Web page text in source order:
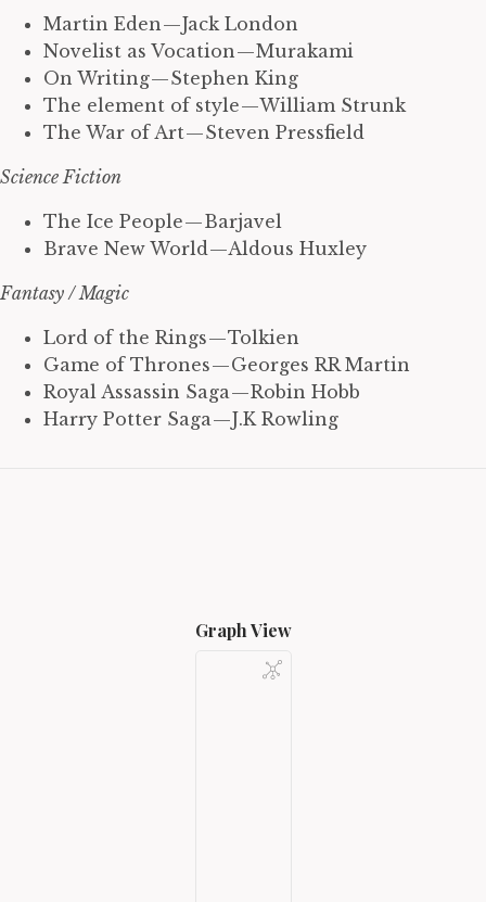
Martin Eden — Jack London
Novelist as Vocation — Murakami
On Writing — Stephen King
The element of style — William Strunk
The War of Art — Steven Pressfield
Science Fiction
The Ice People — Barjavel
Brave New World — Aldous Huxley
Fantasy / Magic
Lord of the Rings — Tolkien
Game of Thrones — Georges RR Martin
Royal Assassin Saga — Robin Hobb
Harry Potter Saga — J.K Rowling
Graph View